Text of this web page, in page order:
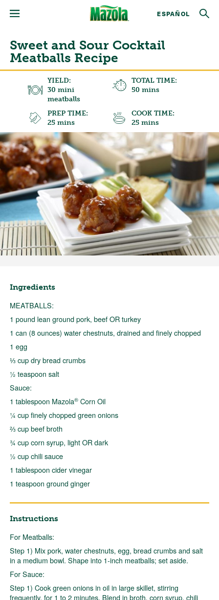
ESPAÑOL
Sweet and Sour Cocktail
Meatballs Recipe
YIELD:
30 mini
meatballs
TOTAL TIME:
50 mins
PREP TIME:
25 mins
COOK TIME:
25 mins
Ingredients
MEATBALLS:
1 pound lean ground pork, beef OR turkey
1 can (8 ounces) water chestnuts, drained and finely chopped
1 egg
⅓ cup dry bread crumbs
½ teaspoon salt
Sauce:
1 tablespoon Mazola® Corn Oil
¼ cup finely chopped green onions
⅔ cup beef broth
¾ cup corn syrup, light OR dark
½ cup chili sauce
1 tablespoon cider vinegar
1 teaspoon ground ginger
Instructions
For Meatballs:
Step 1) Mix pork, water chestnuts, egg, bread crumbs and salt
in a medium bowl. Shape into 1-inch meatballs; set aside.
For Sauce:
Step 1) Cook green onions in oil in large skillet, stirring
frequently, for 1 to 2 minutes. Blend in broth, corn syrup, chili